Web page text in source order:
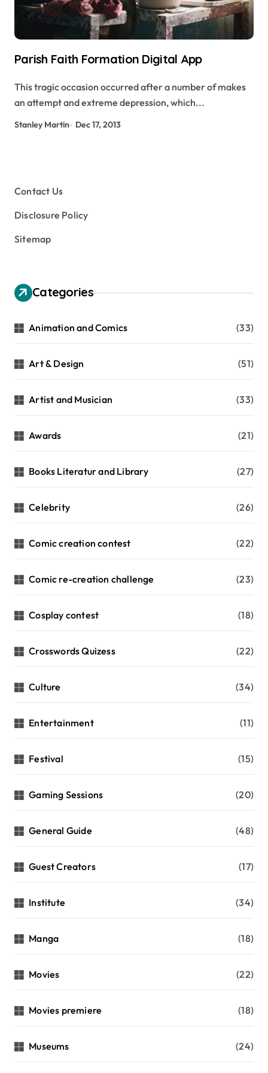
Parish Faith Formation Digital App
This tragic occasion occurred after a number of makes
an attempt and extreme depression, which...
Stanley Martin Dec 17, 2013
Contact Us
Disclosure Policy
Sitemap
Categories
Animation and Comics (33)
Art & Design (51)
Artist and Musician (33)
Awards (21)
Books Literatur and Library (27)
Celebrity (26)
Comic creation contest (22)
Comic re-creation challenge (23)
Cosplay contest (18)
Crosswords Quizess (22)
Culture (34)
Entertainment (11)
Festival (15)
Gaming Sessions (20)
General Guide (48)
Guest Creators (17)
Institute (34)
Manga (18)
Movies (22)
Movies premiere (18)
Museums (24)